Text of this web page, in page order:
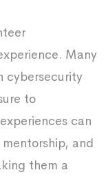
Many
cybersecurity
to
can
and
them a